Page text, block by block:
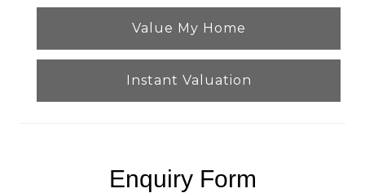
Value My Home
Instant Valuation
Enquiry Form